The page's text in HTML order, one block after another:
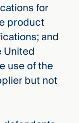
for
product
and
United
use of the
but not